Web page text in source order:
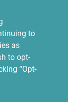
to
as
to opt-
“Opt-